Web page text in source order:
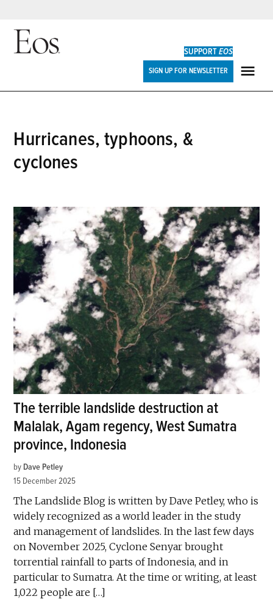
Skip
SUPPORTEOS
SIGN UP FOR NEWSLETTER
hurricanes, typhoons, &
cyclones
The terrible landslide destruction at
Malalak, Agam regency, West Sumatra
province, Indonesia
by Dave Petley
15 December 2025
The Landslide Blog is written by Dave Petley, who is
widely recognized as a world leader in the study
and management of landslides. In the last few days
on November 2025, Cyclone Senyar brought
torrential rainfall to parts of Indonesia, and in
particular to Sumatra. At the time or writing, at least
1,022 people are […]